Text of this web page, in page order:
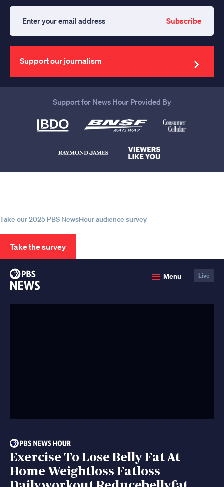
your
email
address
Subscribe
Support our journalism
Support for News Hour Provided By
Take our 2025 PBS NewsHour audience survey
Take the survey
Menu Live
Exercise To Lose Belly Fat At
Home Weightloss Fatloss